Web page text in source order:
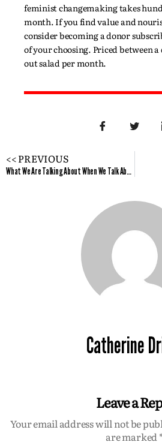
feminist changemaking takes
month. If you find value and
consider becoming a donor
of your choosing. Priced between a
out salad per month.
<< PREVIOUS
What We Are Talking About When We Talk About White Privilege: Themes From the White Privilege Conference in Toronto
Catherine
Leave a
Your email address will not be
are marked